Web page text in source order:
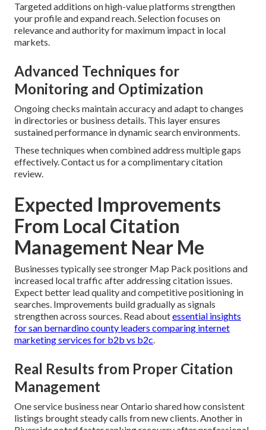
Targeted additions on high-value platforms strengthen
your profile and expand reach. Selection focuses on
relevance and authority for maximum impact in local
markets.
Advanced Techniques for
Monitoring and Optimization
Ongoing checks maintain accuracy and adapt to changes
in directories or business details. This layer ensures
sustained performance in dynamic search environments.
These techniques when combined address multiple gaps
effectively. Contact us for a complimentary citation
review.
Expected Improvements
From Local Citation
Management Near Me
Businesses typically see stronger Map Pack positions and
increased local traffic after addressing citation issues.
Expect better lead quality and competitive positioning in
searches. Improvements build gradually as signals
strengthen across sources. Read aboutessential insights
for san bernardino county leaders comparing internet
marketing services for b2b vs b2c.
Real Results from Proper Citation
Management
One service business near Ontario shared how consistent
listings brought steady calls from new clients. Another in